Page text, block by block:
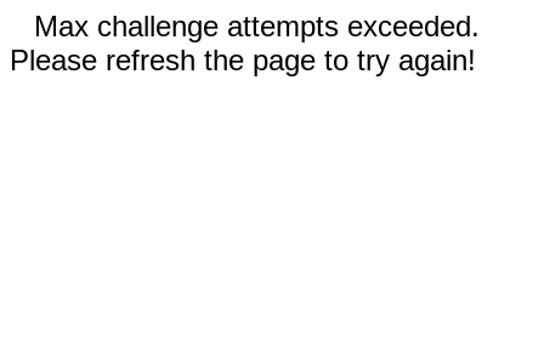
Max challenge attempts exceeded.
Please refresh the page to try again!